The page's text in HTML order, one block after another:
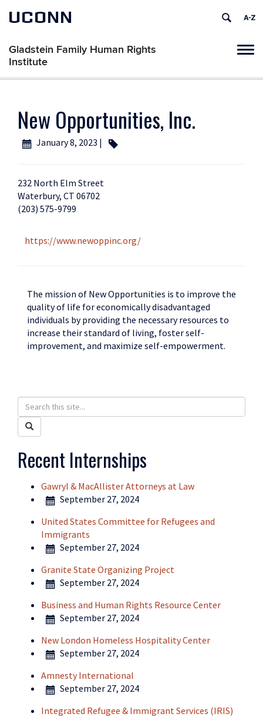
UCONN
Gladstein Family Human Rights
Institute
New Opportunities, Inc.
January 8, 2023 |
232 North Elm Street
Waterbury, CT 06702
(203) 575-9799
https://www.newoppinc.org/
The mission of New Opportunities is to improve the
quality of life for economically disadvantaged
individuals by providing the necessary resources to
increase their standard of living, foster self-
improvement, and maximize self-empowerment.
Search
this
Site
Search
in
https://humanrights.uconn.edu/>
Search
Recent Internships
Gawryl & MacAllister Attorneys at Law
September 27, 2024
United States Committee for Refugees and
Immigrants
September 27, 2024
Granite State Organizing Project
September 27, 2024
Business and Human Rights Resource Center
September 27, 2024
New London Homeless Hospitality Center
September 27, 2024
Amnesty International
September 27, 2024
Integrated Refugee & Immigrant Services (IRIS)